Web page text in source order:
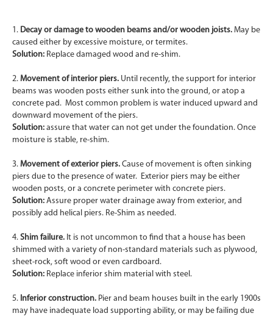
1. Decay or damage to wooden beams and/or wooden joists. May be
caused either by excessive moisture, or termites.
Solution: Replace damaged wood and re-shim.
2. Movement of interior piers. Until recently, the support for interior
beams was wooden posts either sunk into the ground, or atop a
concrete pad. Most common problem is water induced upward and
downward movement of the piers.
Solution: assure that water can not get under the foundation. Once
moisture is stable, re-shim.
3. Movement of exterior piers. Cause of movement is often sinking
piers due to the presence of water. Exterior piers may be either
wooden posts, or a concrete perimeter with concrete piers.
Solution: Assure proper water drainage away from exterior, and
possibly add helical piers. Re-Shim as needed.
4. Shim failure. It is not uncommon to find that a house has been
shimmed with a variety of non-standard materials such as plywood,
sheet-rock, soft wood or even cardboard.
Solution: Replace inferior shim material with steel.
5. Inferior construction. Pier and beam houses built in the early 1900s
may have inadequate load supporting ability, or may be failing due